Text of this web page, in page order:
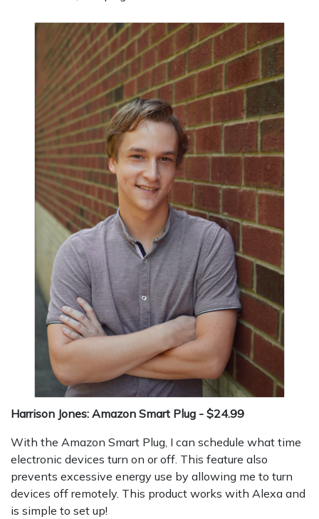
Harrison Jones: Amazon Smart Plug - $24.99
With the Amazon Smart Plug, I can schedule what time
electronic devices turn on or off. This feature also
prevents excessive energy use by allowing me to turn
devices off remotely. This product works with Alexa and
is simple to set up!